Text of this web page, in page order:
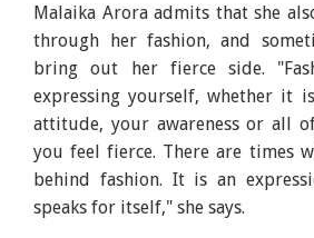
Malaika Arora admits that she
through her fashion, and
bring out her fierce side.
expressing yourself, whether it
attitude, your awareness or all
you feel fierce. There are times
behind fashion. It is an
speaks for itself," she says.